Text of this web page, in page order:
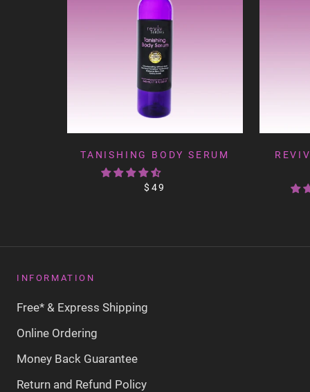
TANISHING BODY SERUM
$49
INFORMATION
Free* & Express Shipping
Online Ordering
Money Back Guarantee
Return and Refund Policy